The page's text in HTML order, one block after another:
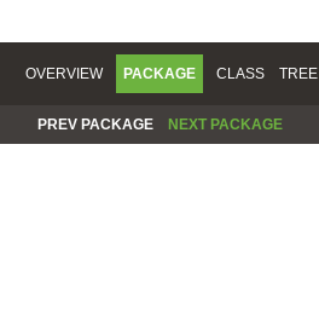
OVERVIEW PACKAGE CLASS TREE
PREV PACKAGE NEXT PACKAGE